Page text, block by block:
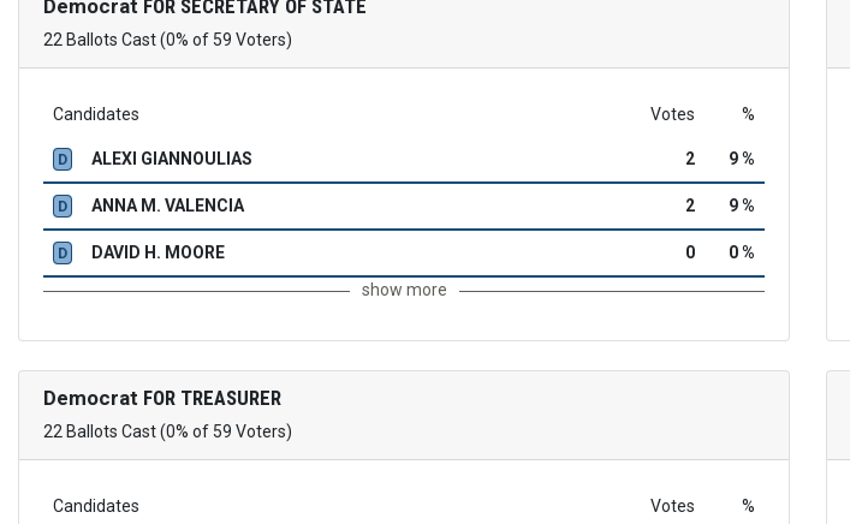
Democrat FOR SECRETARY OF STATE
22 Ballots Cast (0% of 59 Voters)
Candidates Votes %
D ALEXI GIANNOULIAS 2 9 %
D ANNA M. VALENCIA 2 9 %
D DAVID H. MOORE 0
0 %
show more
Democrat FOR TREASURER
22 Ballots Cast (0% of 59 Voters)
Candidates Votes %